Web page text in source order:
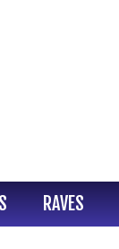
RAVES